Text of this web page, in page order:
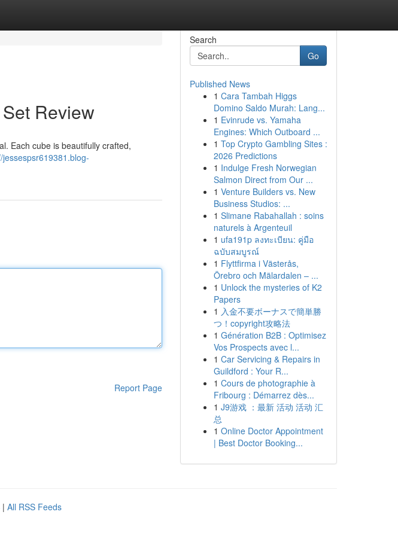
Review
Each cube is beautifully crafted,
jessespsr619381.blog-
Report Page
Search
Go
Published News
1 Cara Tambah Higgs
Domino Saldo Murah: Lang...
1 Evinrude vs. Yamaha
Engines: Which Outboard ...
1 Top Crypto Gambling Sites :
2026 Predictions
1 Indulge Fresh Norwegian
Salmon Direct from Our ...
1 Venture Builders vs. New
Business Studios: ...
1 Slimane Rabahallah : soins
naturels à Argenteuil
1 ufa191p ลงทะเบียน: คู่มือ
ฉบับสมบูรณ์
1 Flyttfirma i Västerås,
Örebro och Mälardalen – ...
1 Unlock the mysteries of K2
Papers
1 入金不要ボーナスで簡単勝
つ！copyright攻略法
1 Génération B2B : Optimisez
Vos Prospects avec l...
1 Car Servicing & Repairs in
Guildford : Your R...
1 Cours de photographie à
Fribourg : Démarrez dès...
1 J9游戏 ：最新 活动 活动 汇
总
1 Online Doctor Appointment
| Best Doctor Booking...
| All RSS Feeds